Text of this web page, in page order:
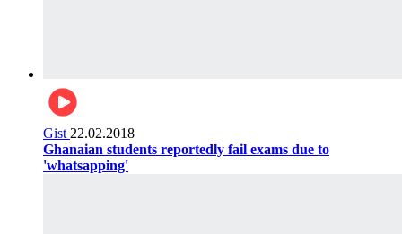
Gist 22.02.2018
Ghanaian students reportedly fail exams due to
'whatsapping'